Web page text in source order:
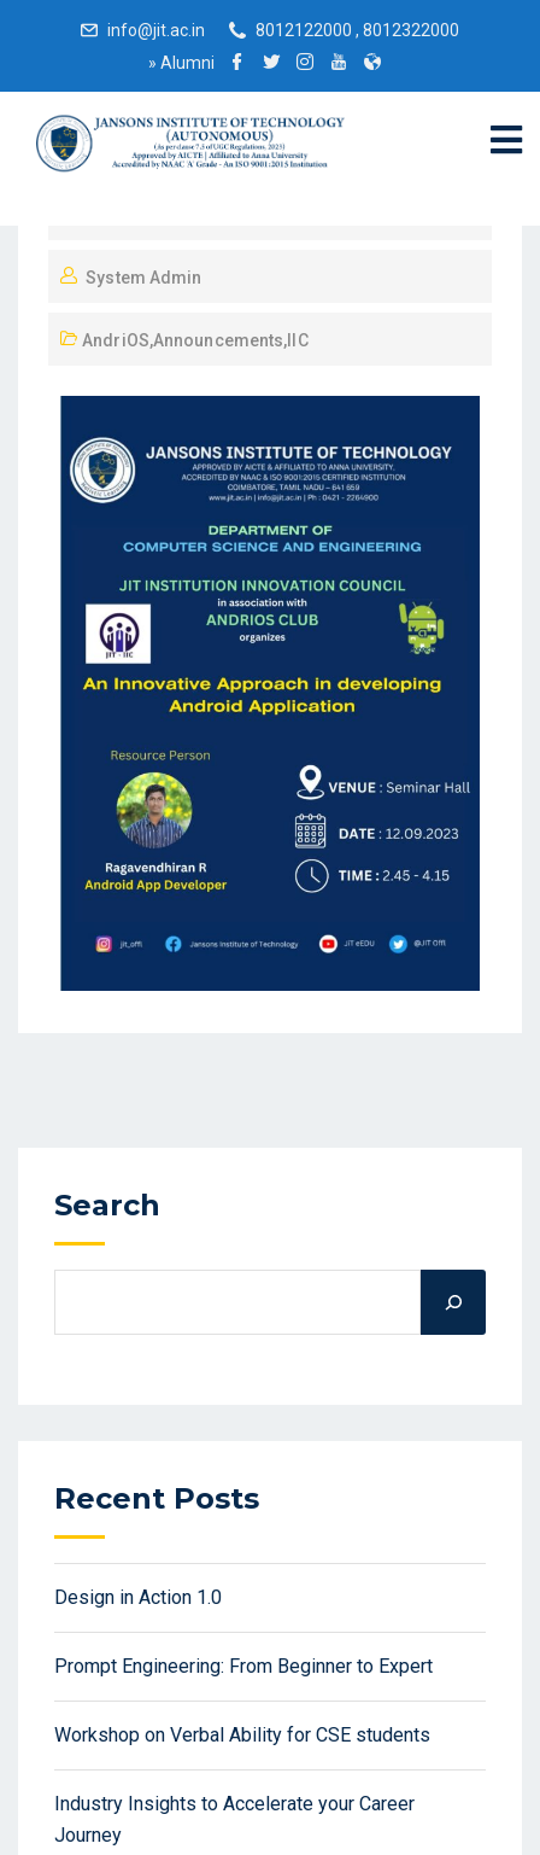
info@jit.ac.in
8012122000 , 8012322000
» Alumni
System Admin
AndriOS,Announcements, IIC
Search
Recent Posts
Design in Action 1.0
Prompt Engineering: From Beginner to Expert
Workshop on Verbal Ability for CSE students
Industry Insights to Accelerate your Career
Journey